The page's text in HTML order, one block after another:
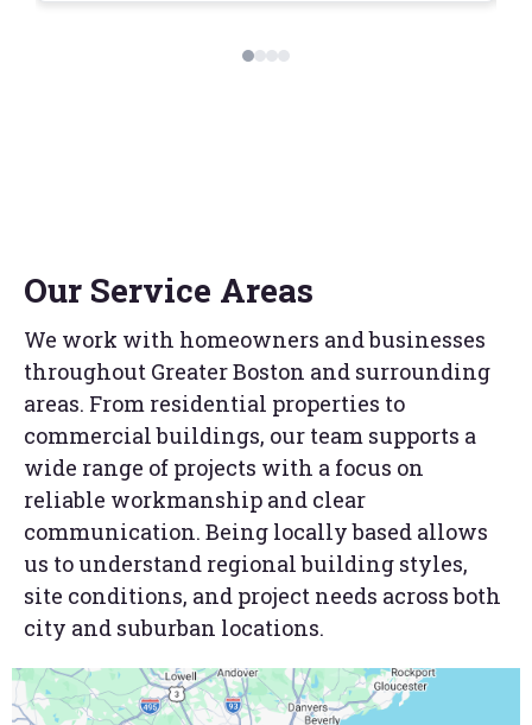
Our Service Areas
We work with homeowners and businesses
throughout Greater Boston and surrounding
areas. From residential properties to
commercial buildings, our team supports a
wide range of projects with a focus on
reliable workmanship and clear
communication. Being locally based allows
us to understand regional building styles,
site conditions, and project needs across both
city and suburban locations.